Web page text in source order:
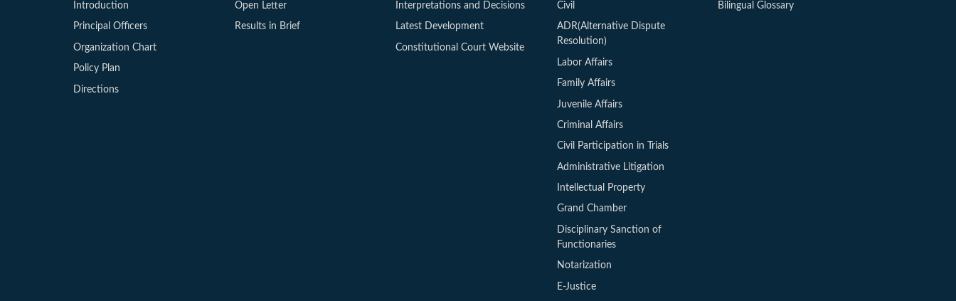
Introduction
Principal Officers
Organization Chart
Policy Plan
Directions
Open Letter
Results in Brief
Interpretations and Decisions
Latest Development
Constitutional Court Website
Civil
ADR(Alternative Dispute
Resolution)
Labor Affairs
Family Affairs
Juvenile Affairs
Criminal Affairs
Civil Participation in Trials
Administrative Litigation
Intellectual Property
Grand Chamber
Disciplinary Sanction of
Functionaries
Notarization
E-Justice
Bilingual Glossary